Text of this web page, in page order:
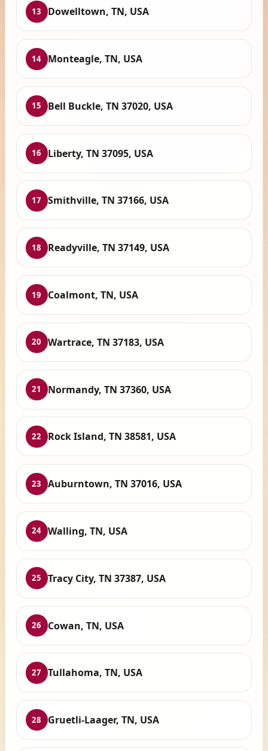
13 Dowelltown, TN, USA
14 Monteagle, TN, USA
15 Bell Buckle, TN 37020, USA
16 Liberty, TN 37095, USA
17 Smithville, TN 37166, USA
18 Readyville, TN 37149, USA
19 Coalmont, TN, USA
20 Wartrace, TN 37183, USA
21 Normandy, TN 37360, USA
22 Rock Island, TN 38581, USA
23 Auburntown, TN 37016, USA
24 Walling, TN, USA
25 Tracy City, TN 37387, USA
26 Cowan, TN, USA
27 Tullahoma, TN, USA
28 Gruetli-Laager, TN, USA